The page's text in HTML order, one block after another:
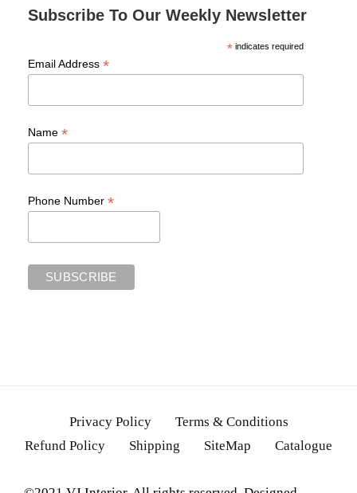
Subscribe To Our Weekly Newsletter
*indicates required
Email Address *
Name *
Phone Number *
Privacy Policy
Terms & Conditions
Refund Policy
Shipping SiteMap Catalogue